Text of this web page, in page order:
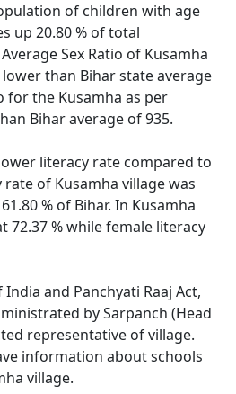
of children with age
up 20.80 % of total
Sex Ratio of Kusamha
than Bihar state average
for the Kusamha as per
Bihar average of 935.
literacy rate compared to
rate of Kusamha village was
% of Bihar. In Kusamha
72.37 % while female literacy
and Panchyati Raaj Act,
by Sarpanch (Head
representative of village.
information about schools
village.